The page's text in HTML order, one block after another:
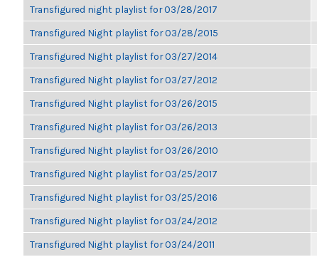
Transfigured night playlist for 03/28/2017
Transfigured Night playlist for 03/28/2015
Transfigured Night playlist for 03/27/2014
Transfigured Night playlist for 03/27/2012
Transfigured Night playlist for 03/26/2015
Transfigured Night playlist for 03/26/2013
Transfigured Night playlist for 03/26/2010
Transfigured Night playlist for 03/25/2017
Transfigured Night playlist for 03/25/2016
Transfigured Night playlist for 03/24/2012
Transfigured Night playlist for 03/24/2011